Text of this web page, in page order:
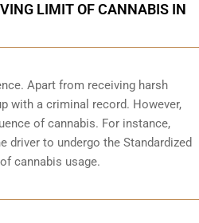
LIMIT OF CANNABIS IN
Apart from receiving harsh
with a criminal record. However,
of cannabis. For instance,
to undergo the Standardized
cannabis usage.